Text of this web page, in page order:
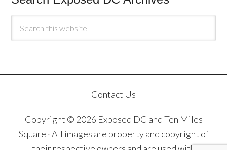
Contact Us
Copyright © 2026 Exposed DC and Ten Miles
Square · All images are property and copyright of